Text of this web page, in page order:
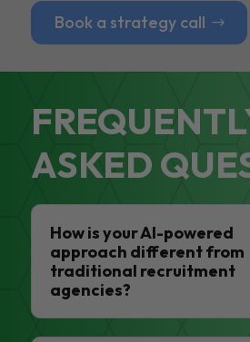
Book a strategy call
ASKED
How is your AI-powered
approach different from
traditional recruitment
agencies?